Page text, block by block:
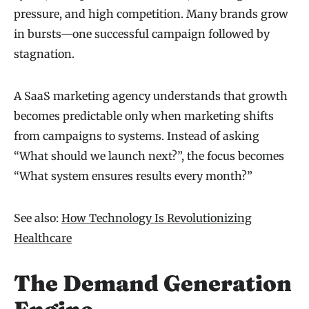
pressure, and high competition. Many brands grow
in bursts—one successful campaign followed by
stagnation.
A SaaS marketing agency understands that growth
becomes predictable only when marketing shifts
from campaigns to systems. Instead of asking
“What should we launch next?”, the focus becomes
“What system ensures results every month?”
See also: How Technology Is Revolutionizing
Healthcare
The Demand Generation